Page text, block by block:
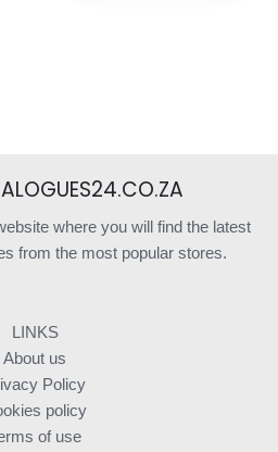
where you will find the latest
from the most popular stores.
LINKS
About us
Policy
policy
of use